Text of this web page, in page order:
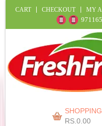
CART CHECKOUT MY
RS.0.00